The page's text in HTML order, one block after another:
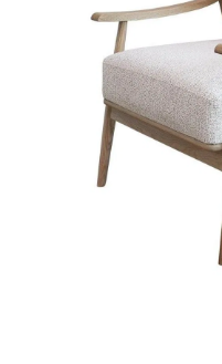
Textiles